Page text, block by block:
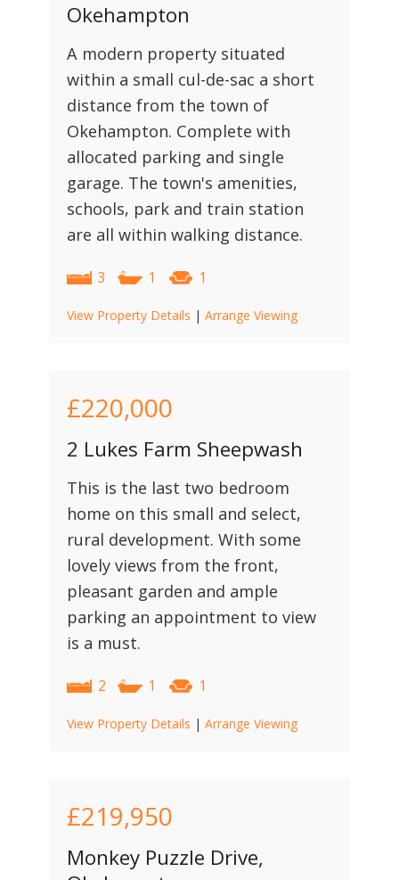
Okehampton
A modern property situated
within a small cul-de-sac a short
distance from the town of
Okehampton. Complete with
allocated parking and single
garage. The town's amenities,
schools, park and train station
are all within walking distance.
3 1 1
View Property Details | Arrange Viewing
£220,000
2 Lukes Farm Sheepwash
This is the last two bedroom
home on this small and select,
rural development. With some
lovely views from the front,
pleasant garden and ample
parking an appointment to view
is a must.
2 1 1
View Property Details | Arrange Viewing
£219,950
Monkey Puzzle Drive,